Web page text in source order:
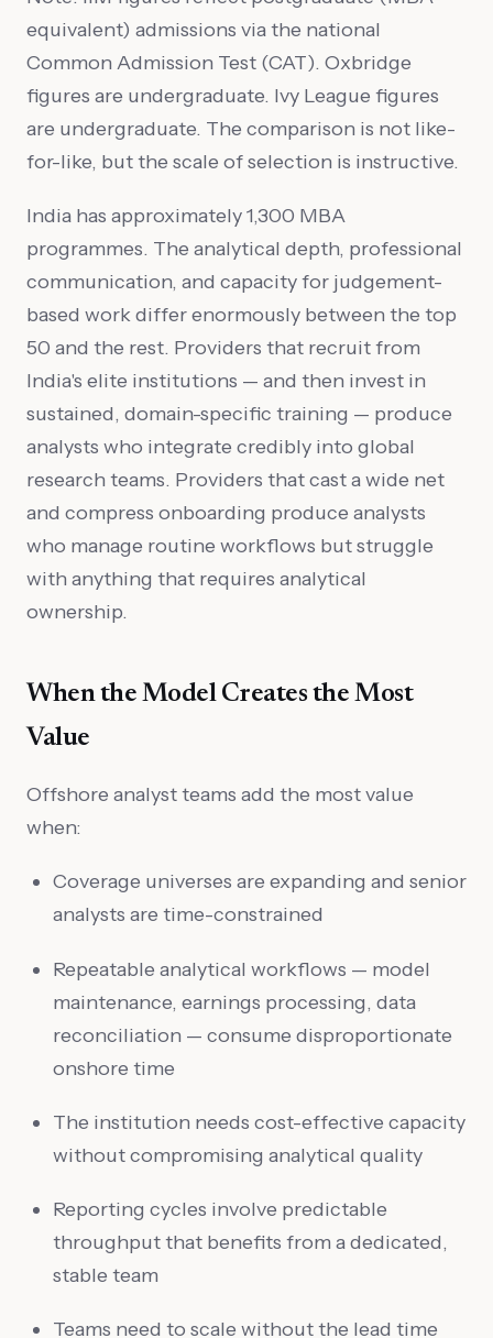
equivalent) admissions via the national
Common Admission Test (CAT). Oxbridge
figures are undergraduate. Ivy League figures
are undergraduate. The comparison is not like-
for-like, but the scale of selection is instructive.
India has approximately 1,300 MBA
programmes. The analytical depth, professional
communication, and capacity for judgement-
based work differ enormously between the top
50 and the rest. Providers that recruit from
India's elite institutions — and then invest in
sustained, domain-specific training — produce
analysts who integrate credibly into global
research teams. Providers that cast a wide net
and compress onboarding produce analysts
who manage routine workflows but struggle
with anything that requires analytical
ownership.
When the Model Creates the Most
Value
Offshore analyst teams add the most value
when:
Coverage universes are expanding and senior
analysts are time-constrained
Repeatable analytical workflows — model
maintenance, earnings processing, data
reconciliation — consume disproportionate
onshore time
The institution needs cost-effective capacity
without compromising analytical quality
Reporting cycles involve predictable
throughput that benefits from a dedicated,
stable team
Teams need to scale without the lead time